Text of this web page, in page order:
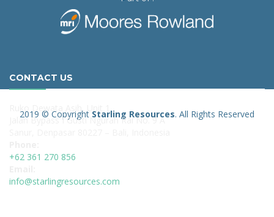
CONTACT US
Ruko Dewata Asih, Unit 1
Jalan Bypass I Gusti Ngurah Rai No. 9 A
+62 361 270 856
info@starlingresources.com
2019 © Copyright Starling Resources. All Rights Reserved